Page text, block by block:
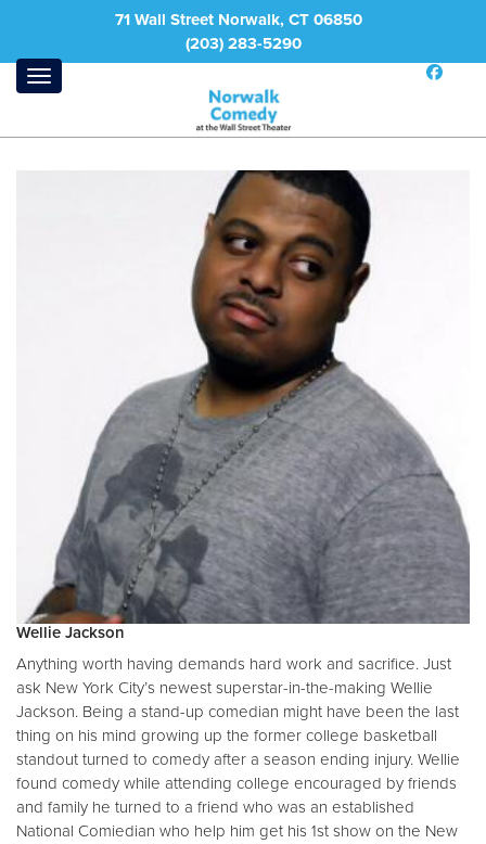
71 Wall Street Norwalk, CT 06850
(203) 283-5290
Wellie Jackson
Anything worth having demands hard work and sacrifice. Just
ask New York City’s newest superstar-in-the-making Wellie
Jackson. Being a stand-up comedian might have been the last
thing on his mind growing up the former college basketball
standout turned to comedy after a season ending injury. Wellie
found comedy while attending college encouraged by friends
and family he turned to a friend who was an established
National Comiedian who help him get his 1st show on the New